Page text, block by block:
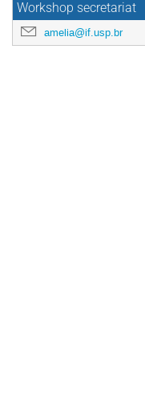
Workshop secretariat
amelia@if.usp.br